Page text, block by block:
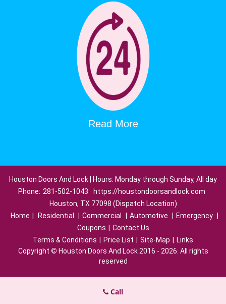
Read More
Houston Doors And Lock | Hours: Monday through Sunday, All day
Phone: 281-502-1043
https://houstondoorsandlock.com
Houston, TX 77098 (Dispatch Location)
Home
Residential Commercial Automotive Emergency
Coupons
Contact Us
Terms & Conditions
Price List Site-Map
Links
Copyright © Houston Doors And Lock 2016 - 2026. All rights
reserved
Call